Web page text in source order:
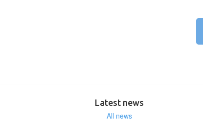
Latest news
All news